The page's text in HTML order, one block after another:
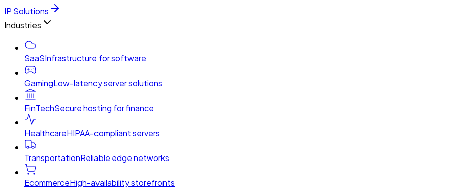
IP Solutions
Industries
SaaSInfrastructure for software
GamingLow-latency server solutions
FinTechSecure hosting for finance
HealthcareHIPAA-compliant servers
TransportationReliable edge networks
EcommerceHigh-availability storefronts